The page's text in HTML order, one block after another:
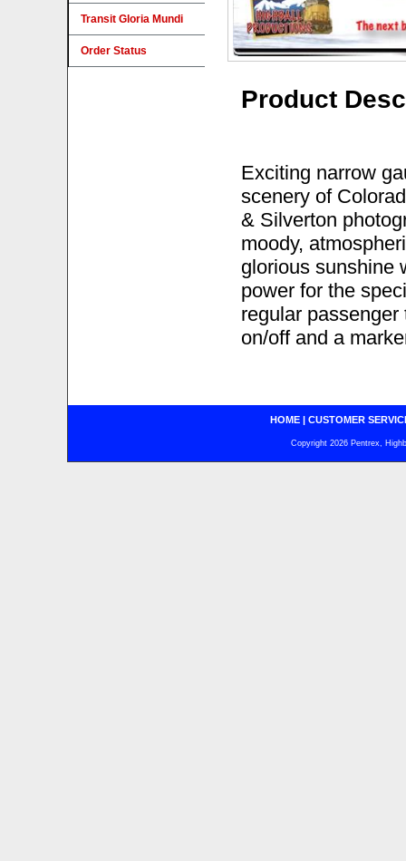
Product
Exciting narrow
scenery of
& Silverton
moody,
glorious sunshine
power for the
regular
on/off and a
Transit Gloria Mundi
Order Status
HOME| CUSTOMER
Copyright 2026 Pentrex,